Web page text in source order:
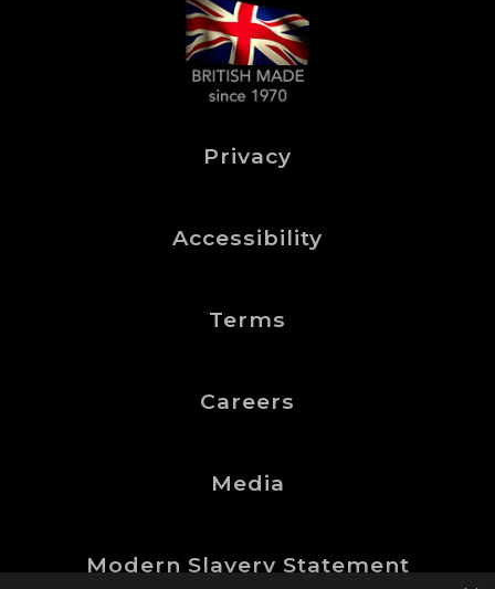
Privacy
Accessibility
Terms
Careers
Media
Modern Slavery Statement